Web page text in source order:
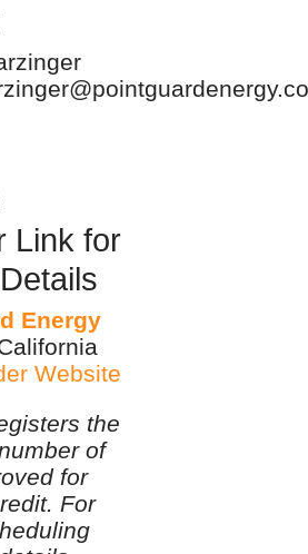
Link for
Energy
Website
the
of
for
For